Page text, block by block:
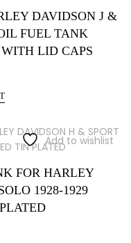
DAVIDSON J &
FUEL TANK
LID CAPS
Add to wishlist
FOR HARLEY
1928-1929